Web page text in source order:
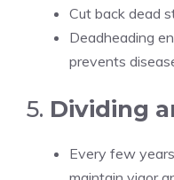
Cut back dead
Deadheading
prevents
5. Dividing
Every few